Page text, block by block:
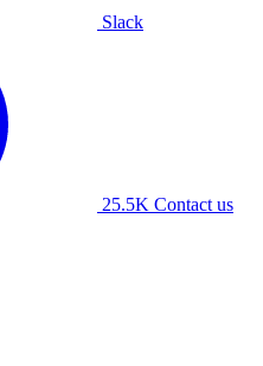
Slack
25.5K Contact us